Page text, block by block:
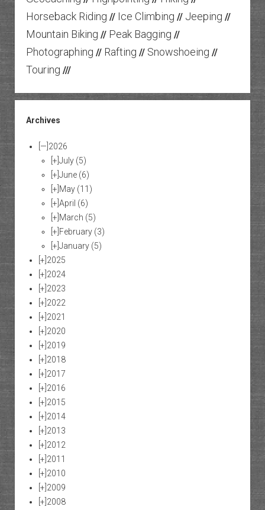
Horseback Riding // Ice Climbing // Jeeping //
Mountain Biking // Peak Bagging //
Photographing // Rafting // Snowshoeing //
Touring ///
Archives
[—] 2026
[+] July (5)
[+] June (6)
[+] May (11)
[+] April (6)
[+] March (5)
[+] February (3)
[+] January (5)
[+] 2025
[+] 2024
[+] 2023
[+] 2022
[+] 2021
[+] 2020
[+] 2019
[+] 2018
[+] 2017
[+] 2016
[+] 2015
[+] 2014
[+] 2013
[+] 2012
[+] 2011
[+] 2010
[+] 2009
[+] 2008